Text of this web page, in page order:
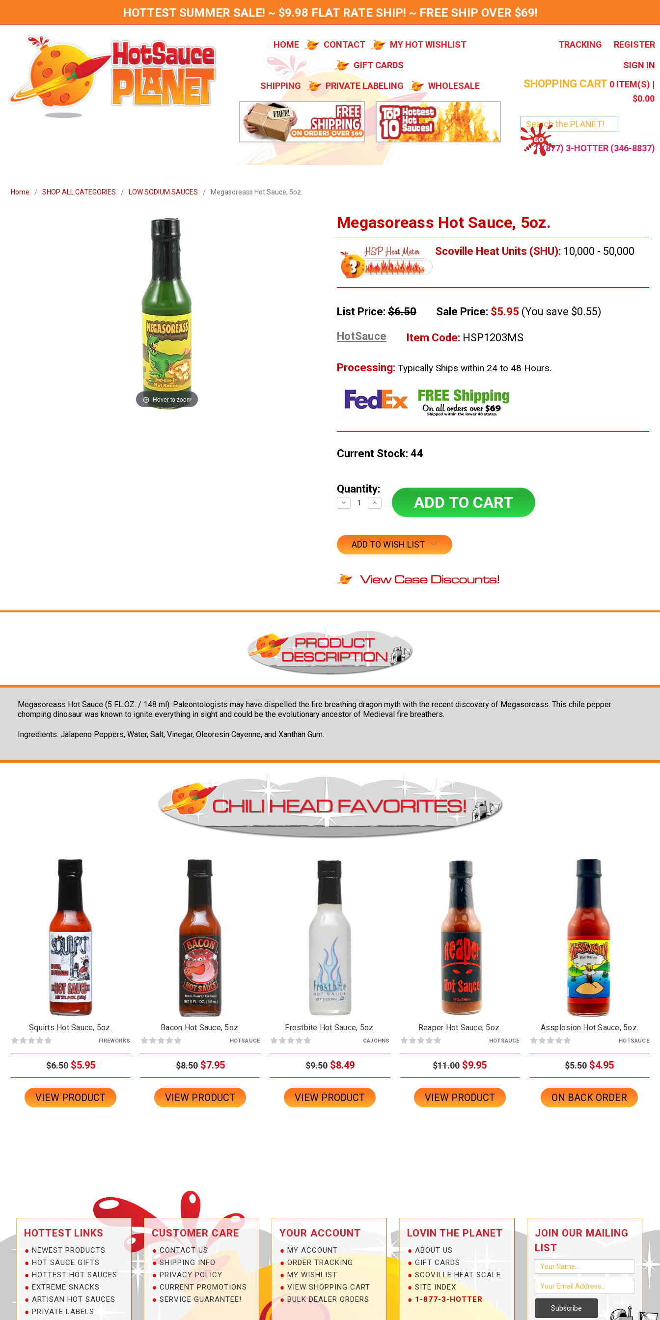
HOTTEST SUMMER SALE! ~ $9.98 FLAT RATE SHIP! ~ FREE SHIP OVER $69!
HOME CONTACT
MY HOT WISHLIST
GIFT CARDS
SHIPPING
PRIVATE LABELING WHOLESALE
TRACKING
REGISTER
SIGN IN
SHOPPING CART 0 ITEM(S) |
$0.00
1-(877) 3-HOTTER (346-8837)
Home SHOP ALL CATEGORIES LOW SODIUM SAUCES Megasoreass Hot Sauce, 5oz.
Megasoreass Hot Sauce, 5oz.
Scoville Heat Units (SHU): 10,000 - 50,000
List Price: $6.50 Sale Price: $5.95 (You save $0.55)
HotSauce
Item Code: HSP1203MS
Processing: Typically Ships within 24 to 48 Hours.
Hover to zoom
Current Stock: 44
Quantity:
Decrease
Quantity:
Increase
Quantity:
ADD TO WISH LIST
Megasoreass Hot Sauce (5 FL.OZ. / 148 ml): Paleontologists may have dispelled the fire breathing dragon myth with the recent discovery of Megasoreass. This chile pepper
chomping dinosaur was known to ignite everything in sight and could be the evolutionary ancestor of Medieval fire breathers.
Ingredients: Jalapeno Peppers, Water, Salt, Vinegar, Oleoresin Cayenne, and Xanthan Gum.
Squirts Hot Sauce, 5oz.
FIREWORKS
$6.50 $5.95
VIEW PRODUCT
Bacon Hot Sauce, 5oz.
HOTSAUCE
$8.50 $7.95
VIEW PRODUCT
Frostbite Hot Sauce, 5oz.
CAJOHNS
$9.50 $8.49
VIEW PRODUCT
Reaper Hot Sauce, 5oz.
HOTSAUCE
$11.00 $9.95
VIEW PRODUCT
Assplosion Hot Sauce, 5oz.
HOTSAUCE
$5.50 $4.95
ON BACK ORDER
HOTTEST LINKS
NEWEST PRODUCTS
HOT SAUCE GIFTS
HOTTEST HOT SAUCES
EXTREME SNACKS
ARTISAN HOT SAUCES
PRIVATE LABELS
CUSTOMER CARE
CONTACT US
SHIPPING INFO
PRIVACY POLICY
CURRENT PROMOTIONS
SERVICE GUARANTEE!
YOUR ACCOUNT
MY ACCOUNT
ORDER TRACKING
MY WISHLIST
VIEW SHOPPING CART
BULK DEALER ORDERS
LOVIN THE PLANET
ABOUT US
GIFT CARDS
SCOVILLE HEAT SCALE
SITE INDEX
1-877-3-HOTTER
JOIN OUR MAILING
LIST